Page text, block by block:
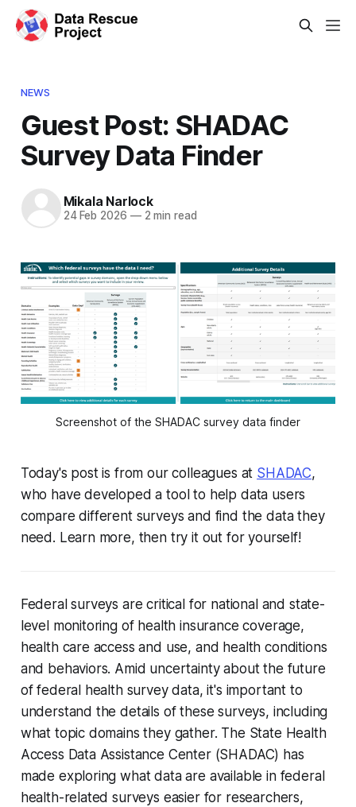
NEWS
Guest Post: SHADAC
Survey Data Finder
Mikala Narlock
24 Feb 2026 —2 min read
Screenshot of the SHADAC survey data finder
Today's post is from our colleagues at SHADAC,
who have developed a tool to help data users
compare different surveys and find the data they
need. Learn more, then try it out for yourself!
Federal surveys are critical for national and state-
level monitoring of health insurance coverage,
health care access and use, and health conditions
and behaviors. Amid uncertainty about the future
of federal health survey data, it's important to
understand the details of these surveys, including
what topic domains they gather. The State Health
Access Data Assistance Center (SHADAC) has
made exploring what data are available in federal
health-related surveys easier for researchers,